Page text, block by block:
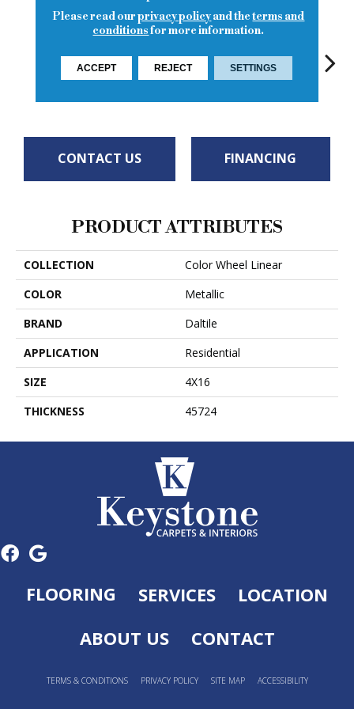
Mustard
Architectural
Architectural
Architectural
CONTACT US FINANCING
PRODUCT ATTRIBUTES
COLLECTION
Color Wheel Linear
COLOR
Metallic
BRAND
Daltile
APPLICATION
Residential
SIZE
4X16
THICKNESS
45724
FLOORING SERVICES
LOCATION
ABOUT US
CONTACT
TERMS & CONDITIONS PRIVACY POLICY SITE MAP ACCESSIBILITY
Please read ourprivacy policyand theterms and
conditionsfor more information.
ACCEPT REJECT SETTINGS